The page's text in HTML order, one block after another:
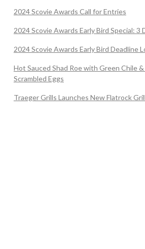
2024 Scovie Awards Call for Entries
2024 Scovie Awards Early Bird Special: 3
2024 Scovie Awards Early Bird Deadline
Hot Sauced Shad Roe with Green Chile
Scrambled Eggs
Traeger Grills Launches New Flatrock Grill